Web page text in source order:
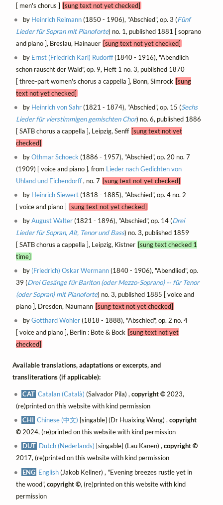
[ men's chorus ] [sung text not yet checked]
by Heinrich Reimann(1850 - 1906), "Abschied", op. 3 (Fünf
Lieder für Sopran mit Pianoforte) no. 1, published 1881 [ soprano
and piano ], Breslau, Hainauer [sung text not yet checked]
by Ernst (Friedrich Karl) Rudorff(1840 - 1916), "Abendlich
schon rauscht der Wald", op. 9, Heft 1 no. 3, published 1870
[ three-part women's chorus a cappella ], Bonn, Simrock [sung
text not yet checked]
by Heinrich von Sahr(1821 - 1874), "Abschied", op. 15 (Sechs
Lieder für vierstimmigen gemischten Chor) no. 6, published 1886
[ SATB chorus a cappella ], Leipzig, Senff [sung text not yet
checked]
byOthmar Schoeck (1886 - 1957), "Abschied", op. 20 no. 7
(1909) [ voice and piano ], from Lieder nach Gedichten von
Uhland und Eichendorff, no. 7 [sung text not yet checked]
by Heinrich Siewert(1818 - 1885), "Abschied", op. 4 no. 2
[ voice and piano ] [sung text not yet checked]
byAugust Walter(1821 - 1896), "Abschied", op. 14 (Drei
Lieder für Sopran, Alt, Tenor und Bass) no. 3, published 1859
[ SATB chorus a cappella ], Leipzig, Kistner [sung text checked 1
time]
by (Friedrich) Oskar Wermann(1840 - 1906), "Abendlied", op.
39 (Drei Gesänge für Bariton (oder Mezzo-Soprano) -- für Tenor
(oder Sopran) mit Pianoforte) no. 3, published 1885 [ voice and
piano ], Dresden, Näumann [sung text not yet checked]
byGotthard Wöhler(1818 - 1888), "Abschied", op. 2 no. 4
[ voice and piano ], Berlin : Bote & Bock [sung text not yet
checked]
Available translations, adaptations or excerpts, and
transliterations (if applicable):
CAT Catalan (Català) (Salvador Pila) ,copyright ©2023,
(re)printed on this website with kind permission
CHI Chinese (中文) [singable] (Dr Huaixing Wang) ,copyright
©2024, (re)printed on this website with kind permission
DUT Dutch (Nederlands) [singable] (Lau Kanen) ,copyright ©
2017, (re)printed on this website with kind permission
ENG English(Jakob Kellner) , "Evening breezes rustle yet in
the wood", copyright ©, (re)printed on this website with kind
permission